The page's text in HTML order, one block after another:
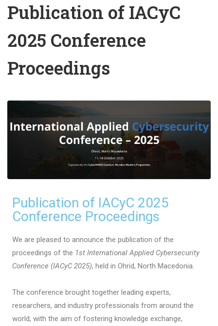
Publication of IACyC
2025 Conference
Proceedings
Publication of IACyC 2025
Conference Proceedings
We are pleased to announce the publication of the
proceedings of the 1st International Applied Cybersecurity
Conference (IACyC 2025), held in Ohrid, North Macedonia.
The conference brought together leading experts,
researchers, and industry professionals from around the
world, with the aim of fostering knowledge exchange,